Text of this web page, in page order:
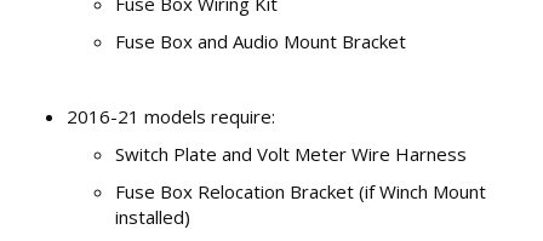
Fuse Box and Audio Mount Bracket
2016-21 models require:
Switch Plate and Volt Meter Wire Harness
Fuse Box Relocation Bracket (if Winch Mount
installed)